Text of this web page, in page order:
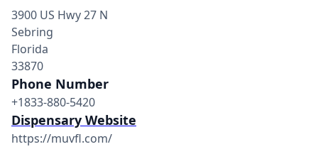
3900 US Hwy 27 N
Sebring
Florida
33870
Phone Number
+1833-880-5420
Dispensary Website
https://muvfl.com/